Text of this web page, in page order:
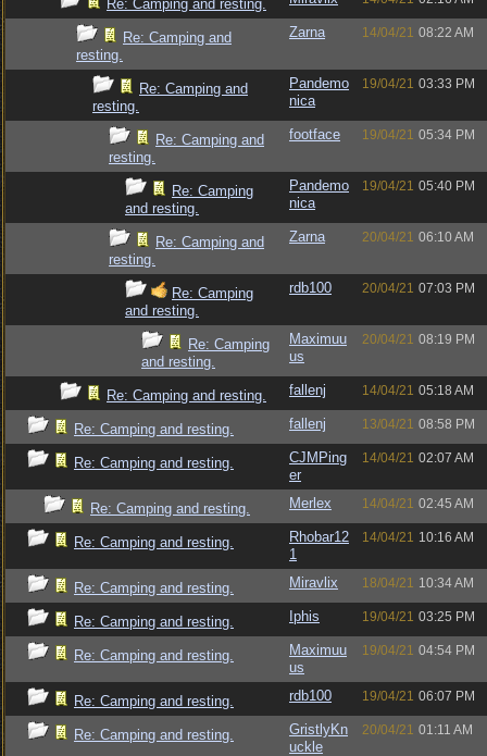
Re: Camping and resting.
Re: Camping and
resting.
Zarna 14/04/21 08:22 AM
Re: Camping and
resting.
Pandemo
nica
19/04/21 03:33 PM
Re: Camping and
resting.
footface 19/04/21 05:34 PM
Re: Camping
and resting.
Pandemo
nica
19/04/21 05:40 PM
Re: Camping and
resting.
Zarna 20/04/21 06:10 AM
Re: Camping
and resting.
rdb100 20/04/21 07:03 PM
Re: Camping
and resting.
Maximuu
us
20/04/21 08:19 PM
Re: Camping and resting. fallenj 14/04/21 05:18 AM
Re: Camping and resting. fallenj 13/04/21 08:58 PM
Re: Camping and resting.
CJMPing
er
14/04/21 02:07 AM
Re: Camping and resting. Merlex 14/04/21 02:45 AM
Re: Camping and resting.
Rhobar12
1
14/04/21 10:16 AM
Re: Camping and resting. Miravlix 18/04/21 10:34 AM
Re: Camping and resting. Iphis 19/04/21 03:25 PM
Re: Camping and resting.
Maximuu
us
19/04/21 04:54 PM
Re: Camping and resting. rdb100 19/04/21 06:07 PM
Re: Camping and resting.
GristlyKn
uckle
20/04/21 01:11 AM